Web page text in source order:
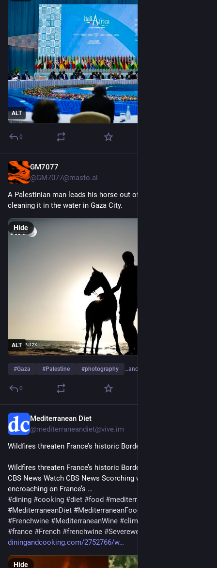
ALT
0
GM7077
@GM7077@masto.ai
A Palestinian man leads his horse out of the sea after
cleaning it in the water in Gaza City.
ALT
Hide
#Gaza #Palestine #photography …and 1 more
0
Mediterranean Diet
@mediterraneandiet@vive.im
Wildfires threaten France’s historic Bordeaux wine region
Wildfires threaten France’s historic Bordeaux wine region –
CBS News Watch CBS News Scorching wildfires are
encroaching on France’s …
#dining #cooking #diet #food #mediterranean
#MediterraneanDiet #MediterraneanFood
#Frenchwine #MediterraneanWine #climatechange
#france #French #frenchwine #Severeweather
diningandcooking.com/2752766/w
Hide